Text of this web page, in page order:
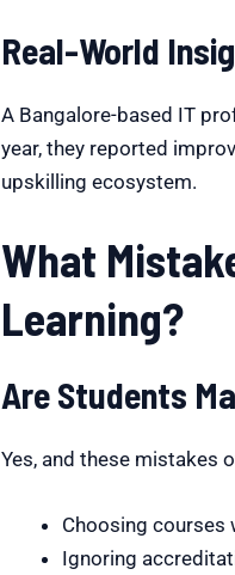
Real-World
A Bangalore-based IT
year, they reported
upskilling ecosystem.
What
Learning?
Are Students
Yes, and these mistakes
Choosing courses
Ignoring